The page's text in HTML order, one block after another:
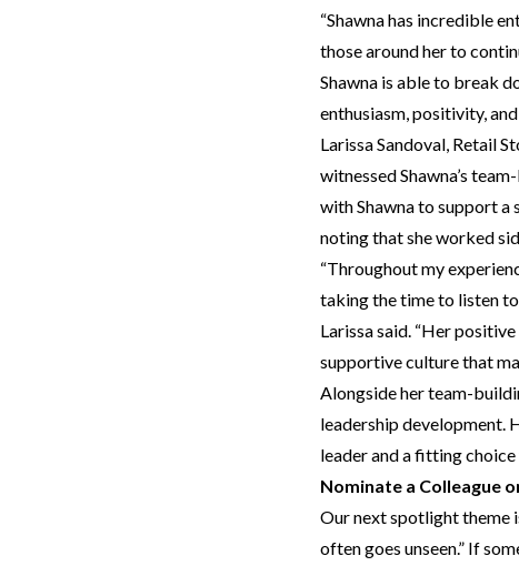
“Shawna has incredible
those around her to
Shawna is able to break
enthusiasm, positivity,
Larissa Sandoval, Retail
witnessed Shawna’s
with Shawna to support a
noting that she worked
“Throughout my
taking the time to listen
Larissa said. “Her
supportive culture that
Alongside her team-
leadership development.
leader and a fitting
Nominate a Colleague
Our next spotlight theme
often goes unseen.” If